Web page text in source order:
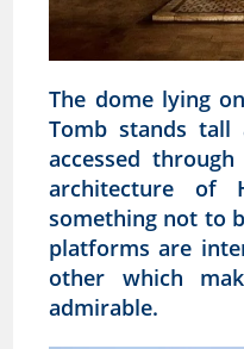
The dome lying
Tomb stands
accessed
architecture of
something not to
platforms are
other which
admirable.